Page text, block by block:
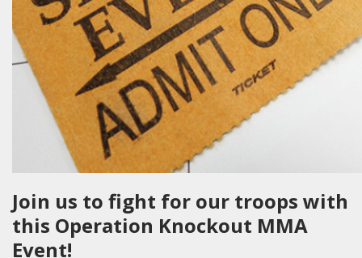
Join us to fight for our troops with
this Operation Knockout MMA
Event!